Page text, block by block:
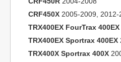
CRF450X 2005-2009, 2012-
TRX400EX FourTrax 400EX
TRX400EX Sportrax 400EX
TRX400X Sportrax 400X